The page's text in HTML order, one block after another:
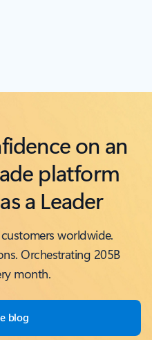
on an
platform
a Leader
worldwide.
Orchestrating 205B
month.
blog